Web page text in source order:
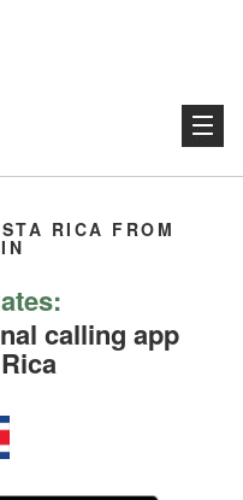
RICA FROM
calling app